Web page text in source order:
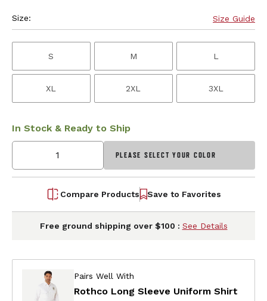
Size: Size Guide
S M L
XL 2XL 3XL
In Stock & Ready to Ship
PLEASE SELECT YOUR COLOR
Compare Products Save to Favorites
Free ground shipping over $100 : See Details
Pairs Well With
Rothco Long Sleeve Uniform Shirt